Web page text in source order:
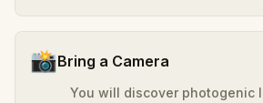
📸Bring a Camera
You will discover photogenic